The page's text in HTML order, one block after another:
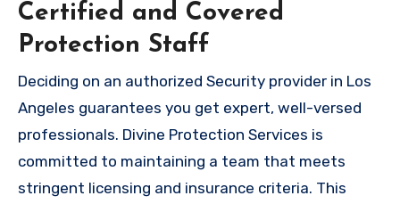
Certified and Covered
Protection Staff
Deciding on an authorized Security provider in Los
Angeles guarantees you get expert, well-versed
professionals. Divine Protection Services is
committed to maintaining a team that meets
stringent licensing and insurance criteria. This